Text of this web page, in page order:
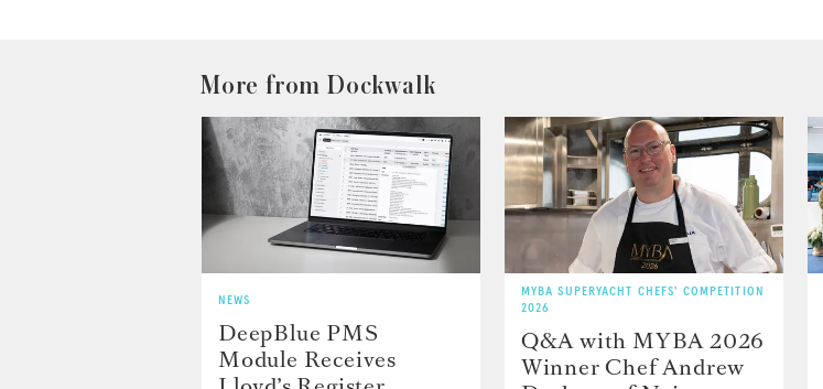
More from Dockwalk
NEWS
DeepBlue PMS
Module Receives
MYBA SUPERYACHT CHEFS' COMPETITION
2026
Q&A with MYBA 2026
Winner Chef Andrew